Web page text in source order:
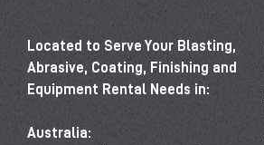
Located to Serve Your Blasting,
Abrasive, Coating, Finishing and
Equipment Rental Needs in:
Australia: